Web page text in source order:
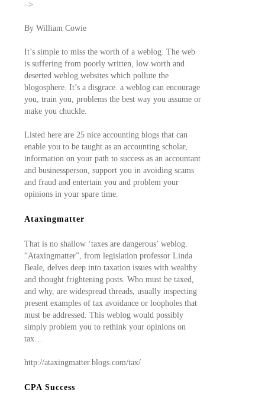
–>
By William Cowie
It’s simple to miss the worth of a weblog. The web
is suffering from poorly written, low worth and
deserted weblog websites which pollute the
blogosphere. It’s a disgrace. a weblog can encourage
you, train you, problems the best way you assume or
make you chuckle.
Listed here are 25 nice accounting blogs that can
enable you to be taught as an accounting scholar,
information on your path to success as an accountant
and businessperson, support you in avoiding scams
and fraud and entertain you and problem your
opinions in your spare time.
Ataxingmatter
That is no shallow ‘taxes are dangerous’ weblog.
“Ataxingmatter”, from legislation professor Linda
Beale, delves deep into taxation issues with wealthy
and thought frightening posts. Who must be taxed,
and why, are widespread threads, usually inspecting
present examples of tax avoidance or loopholes that
must be addressed. This weblog would possibly
simply problem you to rethink your opinions on
tax…
http://ataxingmatter.blogs.com/tax/
CPA Success